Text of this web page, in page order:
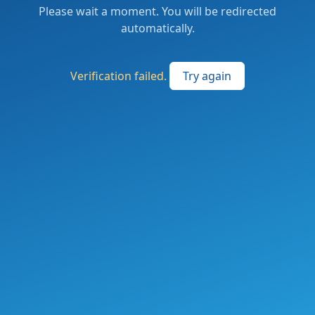
Please wait a moment. You will be redirected
automatically.
Verification failed. Try again